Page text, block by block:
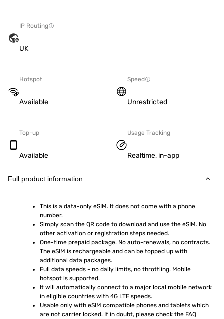
IP Routing
UK
Hotspot
Available
Speed
Unrestricted
Top-up
Available
Usage Tracking
Realtime, in-app
Full product information
This is a data-only eSIM. It does not come with a phone
number.
Simply scan the QR code to download and use the eSIM. No
other activation or registration steps needed.
One-time prepaid package. No auto-renewals, no contracts.
The eSIM is rechargeable and can be topped up with
additional data packages.
Full data speeds - no daily limits, no throttling. Mobile
hotspot is supported.
It will automatically connect to a major local mobile network
in eligible countries with 4G LTE speeds.
Usable only with eSIM compatible phones and tablets which
are not carrier locked. If in doubt, please check the FAQ